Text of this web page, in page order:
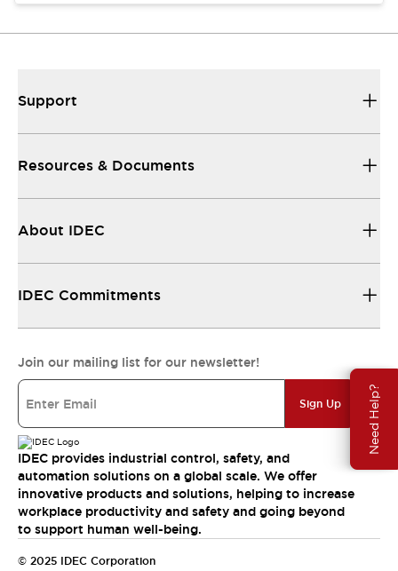
Need Help?
Support
Resources & Documents
About IDEC
IDEC Commitments
Join our mailing list for our newsletter!
Sign Up
IDEC provides industrial control, safety, and
automation solutions on a global scale. We offer
innovative products and solutions, helping to increase
workplace productivity and safety and going beyond
to support human well-being.
© 2025 IDEC Corporation